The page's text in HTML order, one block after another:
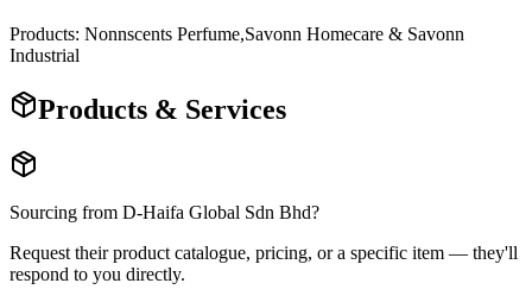
Products: Nonnscents Perfume,Savonn Homecare & Savonn
Industrial
Products & Services
Sourcing from D-Haifa Global Sdn Bhd?
Request their product catalogue, pricing, or a specific item — they'll
respond to you directly.